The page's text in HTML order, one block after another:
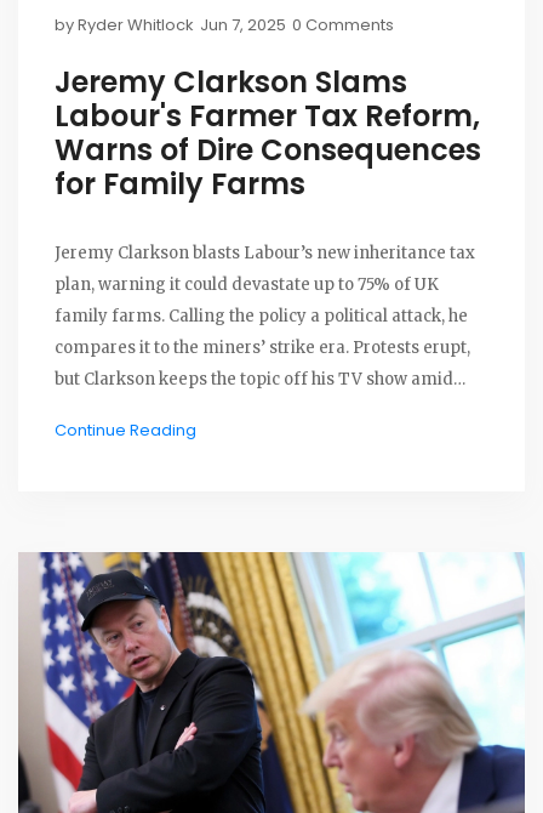
byRyder Whitlock Jun 7, 2025 0 Comments
Jeremy Clarkson Slams
Labour's Farmer Tax Reform,
Warns of Dire Consequences
for Family Farms
Jeremy Clarkson blasts Labour’s new inheritance tax
plan, warning it could devastate up to 75% of UK
family farms. Calling the policy a political attack, he
compares it to the miners’ strike era. Protests erupt,
but Clarkson keeps the topic off his TV show amid
Continue Reading